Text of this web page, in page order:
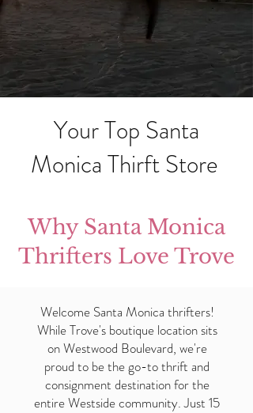
Your Top Santa
Monica Thirft Store
Why Santa Monica
Thrifters Love Trove
Welcome Santa Monica thrifters!
While Trove's boutique location sits
on Westwood Boulevard, we're
proud to be the go-to thrift and
consignment destination for the
entire Westside community. Just 15